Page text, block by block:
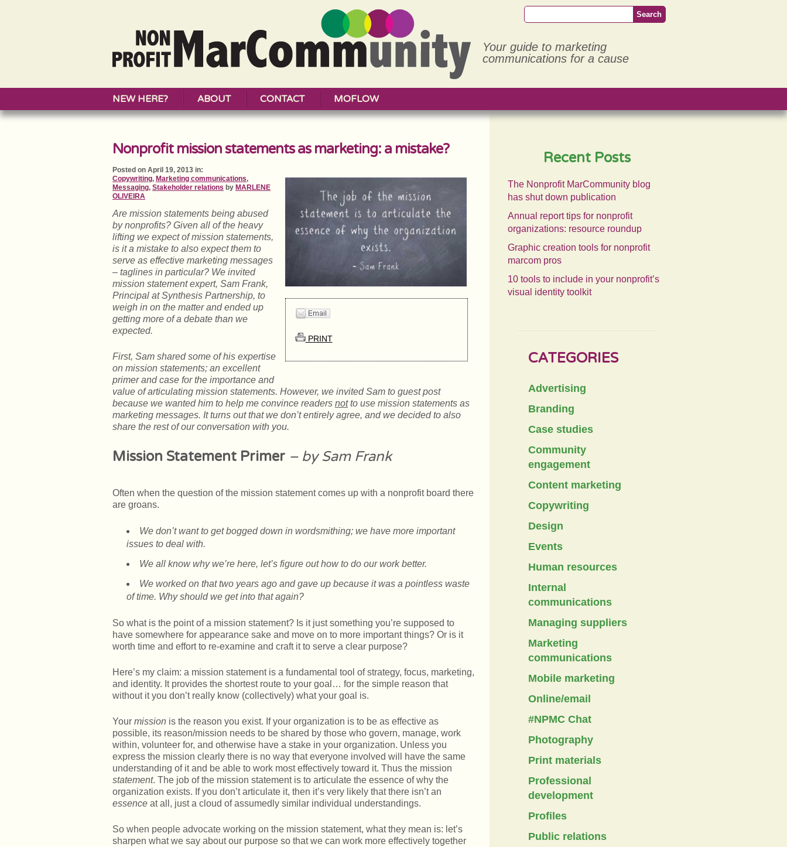
Your guide to marketing
communications for a cause
NEW HERE? ABOUT CONTACT MOFLOW
Nonprofit mission statements as marketing: a mistake?
PRINT
Posted on April 19, 2013 in:
Copywriting, Marketing communications,
Messaging, Stakeholder relations by MARLENE
OLIVEIRA
Are mission statements being abused
by nonprofits? Given all of the heavy
lifting we expect of mission statements,
is it a mistake to also expect them to
serve as effective marketing messages
– taglines in particular? We invited
mission statement expert, Sam Frank,
Principal at Synthesis Partnership, to
weigh in on the matter andended up
getting more of a debate than we
expected.
First, Sam shared some of his expertise
on mission statements; an excellent
primer and case for the importance and
value of articulating mission statements. However, we invited Sam to guest post
because we wanted him to help me convince readers notto use mission statements as
marketing messages. It turns out that we don’t entirely agree, and we decided to also
share the rest of our conversation with you.
Mission Statement Primer – by Sam Frank
Often when the question of the mission statement comes up with a nonprofit board there
are groans.
We don’t want to get bogged down in wordsmithing; we have more important
issues to deal with.
We all know why we’re here, let’s figure out how to do our work better.
We worked on that two years ago and gave up because it was a pointless waste
of time. Why should we get into that again?
So what is the point of a mission statement? Is it just something you’re supposed to
have somewhere for appearance sake and move on to more important things? Or is it
worth time and effort to re-examine and craft it to serve a clear purpose?
Here’s my claim: a mission statement is a fundamental tool of strategy, focus, marketing,
and identity. It provides the shortest route to your goal… for the simple reason that
without it you don’t really know (collectively) what your goal is.
Your mission is the reason you exist. If your organization is to be as effective as
possible, its reason/mission needs to be shared by those who govern, manage, work
within, volunteer for, and otherwise have a stake in your organization. Unless you
express the mission clearly there is no way that everyone involved will have the same
understanding of it and be able to work most effectively toward it. Thus the mission
statement. The job of the mission statement is to articulate the essence of why the
organization exists. If you don’t articulate it, then it’s very likely that there isn’t an
essence at all, just a cloud of assumedly similar individual understandings.
So when people advocate working on the mission statement, what they mean is: let’s
sharpen what we say about our purpose so that we can work more effectively together
Recent Posts
The Nonprofit MarCommunity blog
has shut down publication
Annual report tips for nonprofit
organizations: resource roundup
Graphic creation tools for nonprofit
marcom pros
10 tools to include in your nonprofit’s
visual identity toolkit
CATEGORIES
Advertising
Branding
Case studies
Community
engagement
Content marketing
Copywriting
Design
Events
Human resources
Internal
communications
Managing suppliers
Marketing
communications
Mobile marketing
Online/email
#NPMC Chat
Photography
Print materials
Professional
development
Profiles
Public relations